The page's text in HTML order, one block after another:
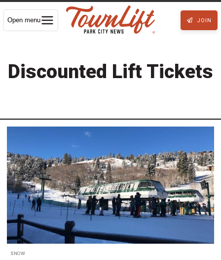
Open menu JOIN
Discounted Lift Tickets
SNOW